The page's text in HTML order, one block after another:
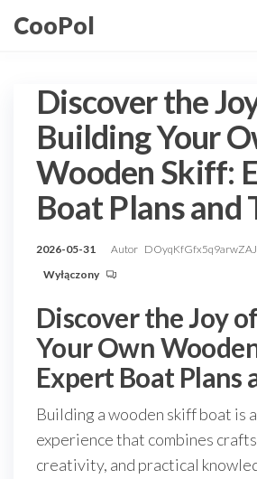
doCooPol
Discover the
Building Your
Wooden Skiff:
Boat Plans and
2026-05-31 Autor
Wyłączony
Discover the Joy
Your Own
Expert Boat Plans
Building a wooden skiff boat is
experience that combines
creativity, and practical